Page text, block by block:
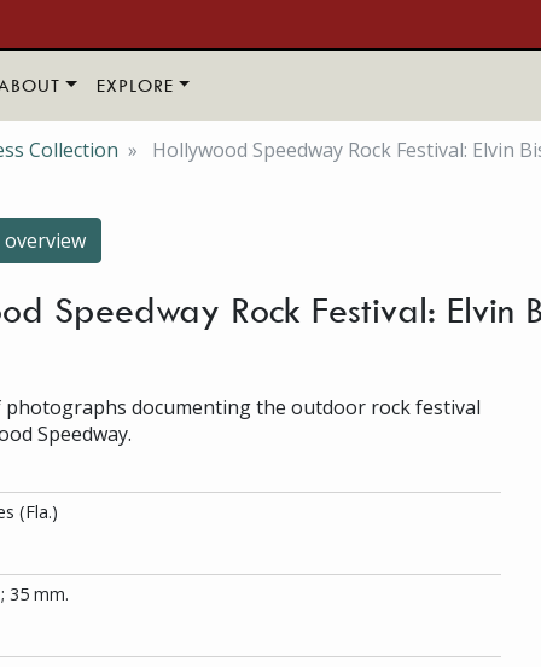
EXPLORE
Collection Hollywood Speedway Rock Festival: Elvin
Speedway Rock Festival:
photographs documenting the outdoor rock festival
Speedway.
(Fla.)
35 mm.